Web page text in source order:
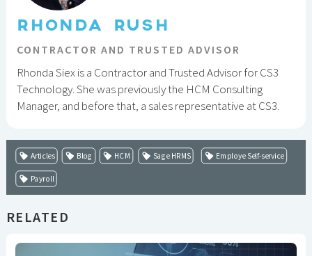
RHONDA RUSH
CONTRACTOR AND TRUSTED ADVISOR
Rhonda Siex is a Contractor and Trusted Advisor for CS3
Technology. She was previously the HCM Consulting
Manager, and before that, a sales representative at CS3.
Articles Blog HCM Sage HRMS Employe Self-service
Payroll
RELATED